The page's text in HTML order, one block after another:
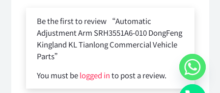
Be the first to review “Automatic
Adjustment Arm SRH3551A6-010 DongFeng
Kingland KL Tianlong Commercial Vehicle
Parts”
You must belogged into post a review.